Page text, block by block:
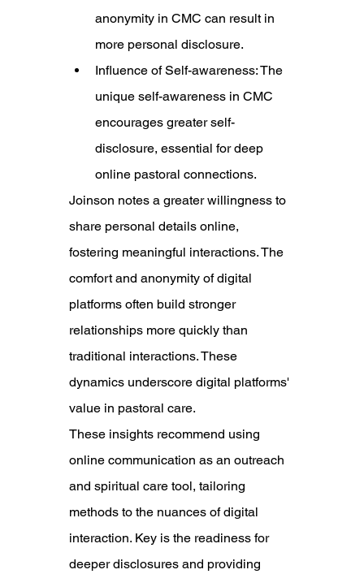
anonymity in CMC can result in
more personal disclosure.
Influence of Self-awareness: The
unique self-awareness in CMC
encourages greater self-
disclosure, essential for deep
online pastoral connections.
Joinson notes a greater willingness to
share personal details online,
fostering meaningful interactions. The
comfort and anonymity of digital
platforms often build stronger
relationships more quickly than
traditional interactions. These
dynamics underscore digital platforms'
value in pastoral care.
These insights recommend using
online communication as an outreach
and spiritual care tool, tailoring
methods to the nuances of digital
interaction. Key is the readiness for
deeper disclosures and providing